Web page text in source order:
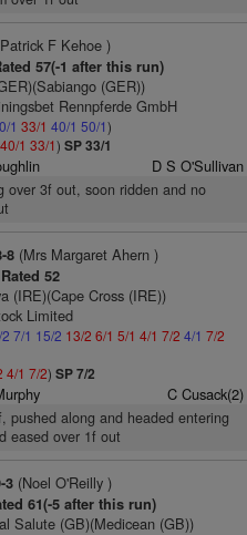
F Kehoe )
57(-1 after this run)
(GER))
Rennpferde GmbH
1 33/1 40/1 50/1)
40/1 33/1) SP 33/1
D S O'Sullivan
over 3f out, soon ridden and no
8(Mrs Margaret Ahern )
Rated 52
(IRE)(Cape Cross (IRE))
Limited
7/1 15/2 13/2 6/1 5/1 4/1 7/2 4/1 7/2
4/1 7/2) SP 7/2
C Cusack(2)
pushed along and headed entering
eased over 1f out
3(Noel O'Reilly )
61(-5 after this run)
Salute (GB)(Medicean (GB))